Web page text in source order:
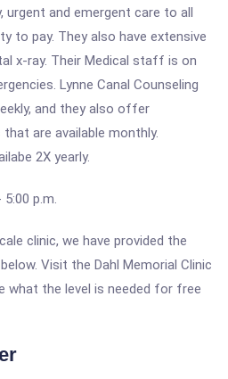
urgent and emergent care to all
to pay. They also have extensive
x-ray. Their Medical staff is on
Lynne Canal Counseling
and they also offer
are available monthly.
2X yearly.
5:00 p.m.
clinic, we have provided the
Visit the Dahl Memorial Clinic
what the level is needed for free